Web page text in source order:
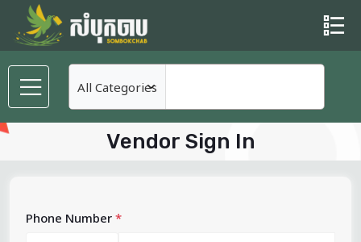
Vendor Sign In
Phone Number *